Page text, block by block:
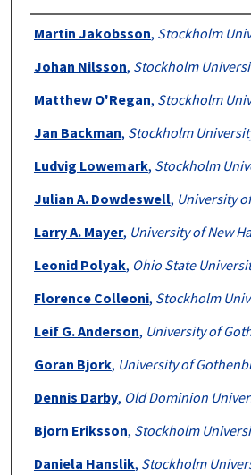
Authors
Martin Jakobsson, Stockholm
Johan Nilsson, Stockholm
Matthew O'Regan, Stockholm
Jan Backman, Stockholm
Ludvig Lowemark, Stockholm
Julian A. Dowdeswell, University
Larry A. Mayer, University of New
Leonid Polyak, Ohio State
Florence Colleoni, Stockholm
Leif G. Anderson, University of
Goran Bjork, University of
Dennis Darby, Old Dominion
Bjorn Eriksson, Stockholm
Daniela Hanslik, Stockholm